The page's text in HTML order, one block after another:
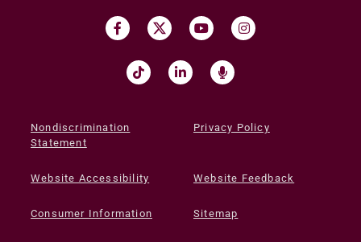
Nondiscrimination
Statement
Privacy Policy
Website Accessibility Website Feedback
Consumer Information Sitemap